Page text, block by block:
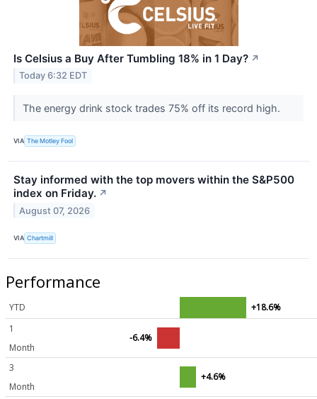
Is Celsius a Buy After Tumbling 18% in 1 Day? ↗
Today 6:32 EDT
The energy drink stock trades 75% off its record high.
VIA The Motley Fool
Stay informed with the top movers within the S&P500
index on Friday. ↗
August 07, 2026
VIA Chartmill
Performance
YTD
+18.6%
1
Month
-6.4%
3
Month
+4.6%